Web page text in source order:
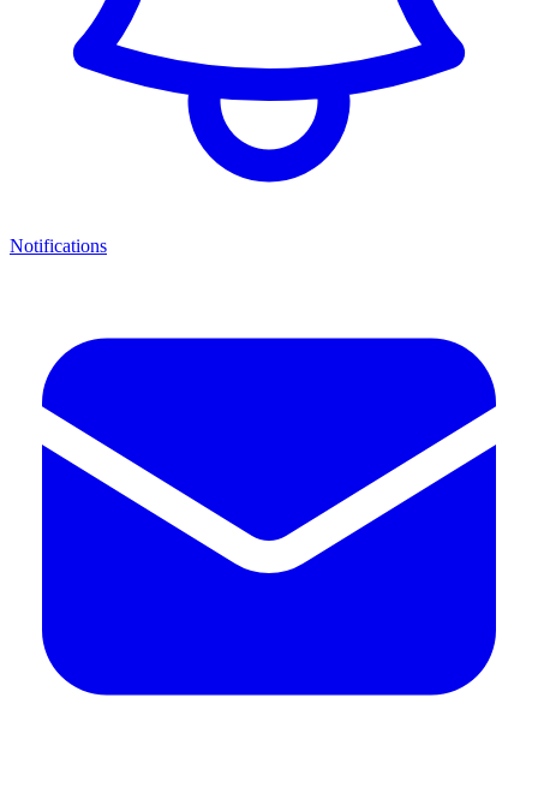
Notifications